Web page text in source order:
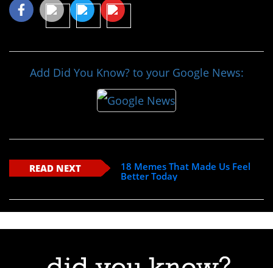
Add Did You Know? to your Google News:
READ NEXT
18 Memes That Made Us Feel
Better Today